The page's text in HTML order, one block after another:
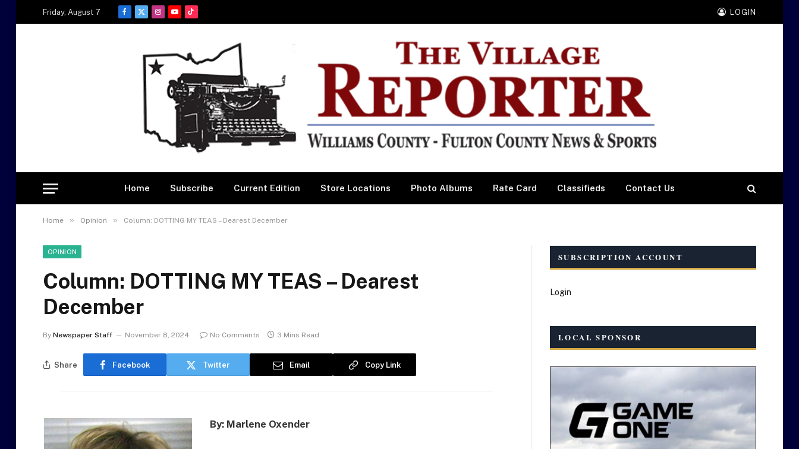
Friday, August 7
Facebook
X
Instagram
YouTubeTikTok
LOGIN
Home Subscribe Current Edition Store Locations Photo Albums Rate Card Classifieds Contact Us
Home » Opinion » Column: DOTTING MY TEAS – Dearest December
OPINION
Column: DOTTING MY TEAS – Dearest
December
By Newspaper Staff November 8, 2024 No Comments 3 Mins Read
Share Facebook Twitter Email Copy Link
By: Marlene Oxender
SUBSCRIPTION ACCOUNT
Login
LOCAL SPONSOR